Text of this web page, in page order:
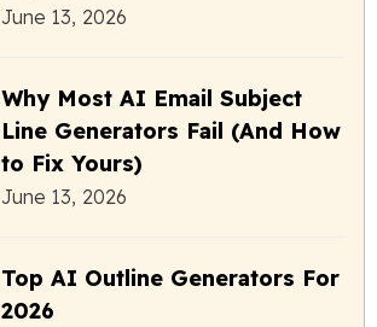
June 13, 2026
Why Most AI Email Subject
Line Generators Fail (And How
to Fix Yours)
June 13, 2026
Top AI Outline Generators For
2026